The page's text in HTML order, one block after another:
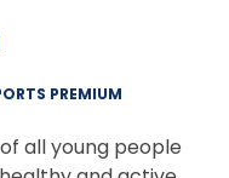
PREMIUM
all young people